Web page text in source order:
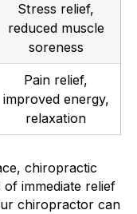
Stress relief,
reduced muscle
soreness
Pain relief,
improved energy,
relaxation
chiropractic
immediate relief
chiropractor can